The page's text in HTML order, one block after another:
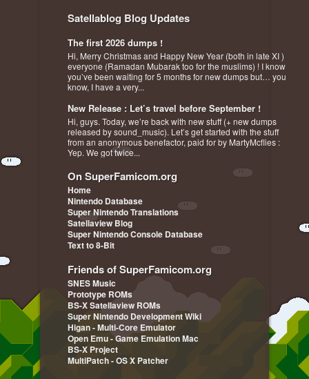
Satellablog Blog Updates
The first 2026 dumps !
Hi, Merry Christmas and Happy New Year (both in late XI )
everyone (Ramadan Mubarak too for the muslims) ! I know
you’ve been waiting for 5 months for new dumps but… you
know, I have a very...
New Release : Let’s travel before September !
Hi, guys. Today, we’re back with new stuff (+ new dumps
released by sound_music). Let’s get started with the stuff
from an anonymous benefactor, paid for by MartyMcflies :
Yep. We got twice...
On SuperFamicom.org
Home
Nintendo Database
Super Nintendo Translations
Satellaview Blog
Super Nintendo Console Database
Text to 8-Bit
Friends of SuperFamicom.org
SNES Music
Prototype ROMs
BS-X Satellaview ROMs
Super Nintendo Development Wiki
Higan - Multi-Core Emulator
Open Emu - Game Emulation Mac
BS-X Project
MultiPatch - OS X Patcher